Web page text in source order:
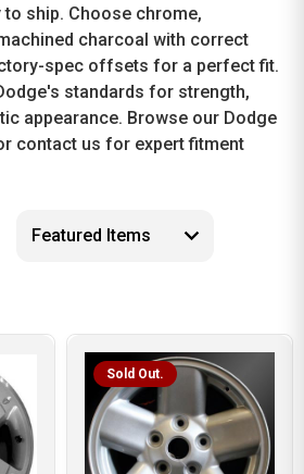
to ship. Choose chrome,
charcoal with correct
spec offsets for a perfect fit.
standards for strength,
appearance. Browse our Dodge
contact us for expert fitment
Sold Out.